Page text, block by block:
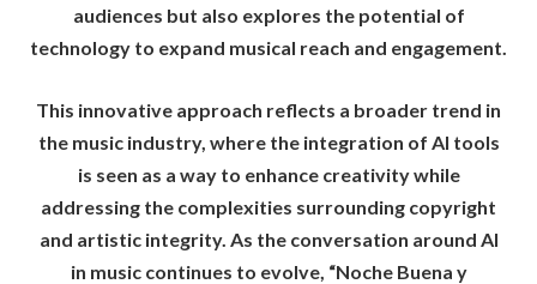
audiences but also explores the potential of
technology to expand musical reach and engagement.
This innovative approach reflects a broader trend in
the music industry, where the integration of AI tools
is seen as a way to enhance creativity while
addressing the complexities surrounding copyright
and artistic integrity. As the conversation around AI
in music continues to evolve, “Noche Buena y